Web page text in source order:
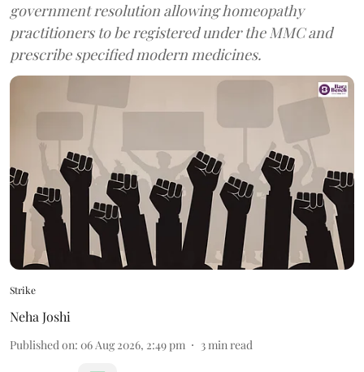
government resolution allowing homeopathy
practitioners to be registered under the MMC and
prescribe specified modern medicines.
Strike
Neha Joshi
Published on: 06 Aug 2026, 2:49 pm 3min read